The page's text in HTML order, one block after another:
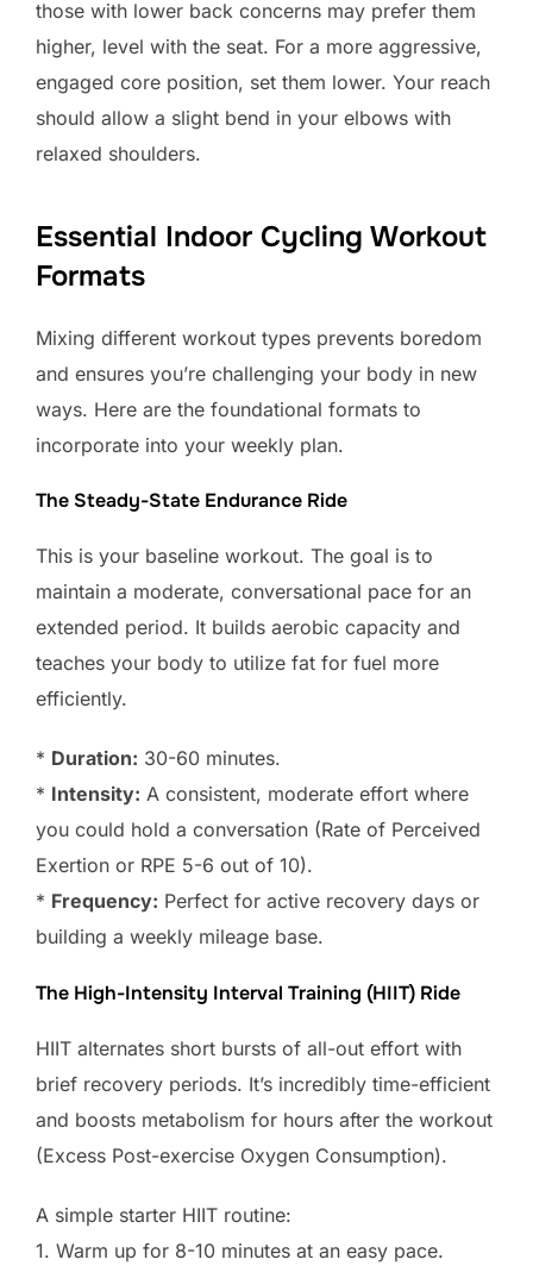
those with lower back concerns may prefer them
higher, level with the seat. For a more aggressive,
engaged core position, set them lower. Your reach
should allow a slight bend in your elbows with
relaxed shoulders.
Essential Indoor Cycling Workout
Formats
Mixing different workout types prevents boredom
and ensures you’re challenging your body in new
ways. Here are the foundational formats to
incorporate into your weekly plan.
The Steady-State Endurance Ride
This is your baseline workout. The goal is to
maintain a moderate, conversational pace for an
extended period. It builds aerobic capacity and
teaches your body to utilize fat for fuel more
efficiently.
* Duration: 30-60 minutes.
* Intensity: A consistent, moderate effort where
you could hold a conversation (Rate of Perceived
Exertion or RPE 5-6 out of 10).
* Frequency: Perfect for active recovery days or
building a weekly mileage base.
The High-Intensity Interval Training (HIIT) Ride
HIIT alternates short bursts of all-out effort with
brief recovery periods. It’s incredibly time-efficient
and boosts metabolism for hours after the workout
(Excess Post-exercise Oxygen Consumption).
A simple starter HIIT routine:
1. Warm up for 8-10 minutes at an easy pace.